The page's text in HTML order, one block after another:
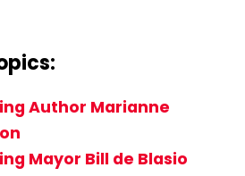
Author Marianne
Mayor Bill de Blasio